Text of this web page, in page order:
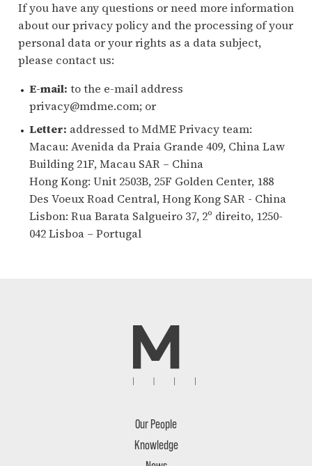
If you have any questions or need more information
about our privacy policy and the processing of your
personal data or your rights as a data subject,
please contact us:
E-mail: to the e-mail address
privacy@mdme.com; or
Letter: addressed to MdME Privacy team:
Macau: Avenida da Praia Grande 409, China Law
Building 21F, Macau SAR – China
Hong Kong: Unit 2503B, 25F Golden Center, 188
Des Voeux Road Central, Hong Kong SAR - China
Lisbon: Rua Barata Salgueiro 37, 2º direito, 1250-
042 Lisboa – Portugal
Our People
Knowledge